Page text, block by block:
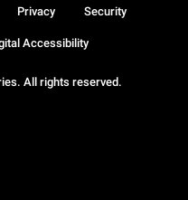
All rights reserved.
Privacy Security
Accessibility